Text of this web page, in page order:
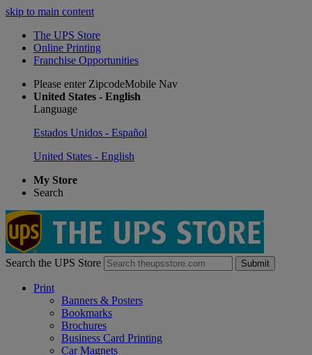
skip to main content
The UPS Store
Online Printing
Franchise Opportunities
Please enter ZipcodeMobile Nav
United States - English
Language
Estados Unidos - Español
United States - English
My Store
Search
Search the UPS Store Submit
Print
Banners & Posters
Bookmarks
Brochures
Business Card Printing
Car Magnets